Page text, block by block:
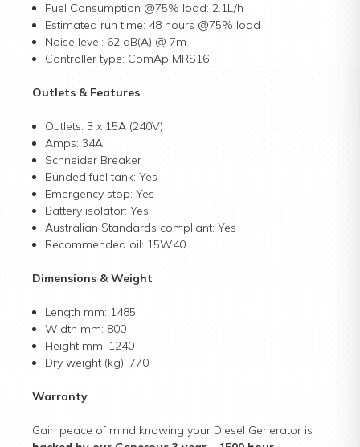
Fuel Consumption @75% load: 2.1L/h
Estimated run time: 48 hours @75% load
Noise level: 62 dB(A) @ 7m
Controller type: ComAp MRS16
Outlets & Features
Outlets: 3 x 15A (240V)
Amps: 34A
Schneider Breaker
Bunded fuel tank: Yes
Emergency stop: Yes
Battery isolator: Yes
Australian Standards compliant: Yes
Recommended oil: 15W40
Dimensions & Weight
Length mm: 1485
Width mm: 800
Height mm: 1240
Dry weight (kg): 770
Warranty
Gain peace of mind knowing your Diesel Generator is